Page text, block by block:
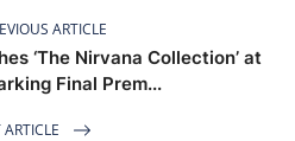
ARTICLE
‘The Nirvana Collection’ at
Final Prem...
ARTICLE